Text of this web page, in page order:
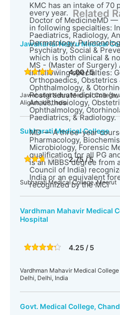
KMC has an intake of 70
every year.
Doctor of MedicineMD
in following specialties:
Paediatrics, Radiology,
Dermatology,
Psychiatry, Social &
which is both clinical &
MS - (Master of
in following specialties:
Orthopaedics, Obstetrics
Ophthalmology, &
Postgraduate diploma
Anaesthesiology,
Ophthalmology,
Paediatrics, & Radiology.
MD — A three-year
Pharmacology,
Microbiology, Forensic
qualification for all PG
is an MBBS degree from
Council of India)
India or an equivalent
recognized by the MCI
Related
Jawaharlal Nehru Medical
4.00 / 5
Jawaharlal Nehru Medical College,
Aligarh, UP, India
Subharati Medical College
2.75 / 5
Subharati Medical College, Meerut
Vardhman Mahavir Medical
Hospital
4.25 / 5
Vardhman Mahavir Medical
Delhi, Delhi, India
Govt. Medical College,